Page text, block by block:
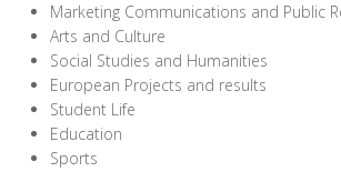
Marketing Communications and Public
Arts and Culture
Social Studies and Humanities
European Projects and results
Student Life
Education
Sports